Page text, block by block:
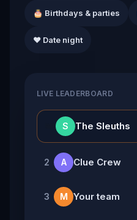
🎂 Birthdays & parties
❤️ Date night
LIVE LEADERBOARD
S The Sleuths
2 A Clue Crew
3 M Your team